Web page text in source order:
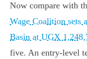
Now compare with
Wage Coalition sets
Basin at UGX
five. An entry-level